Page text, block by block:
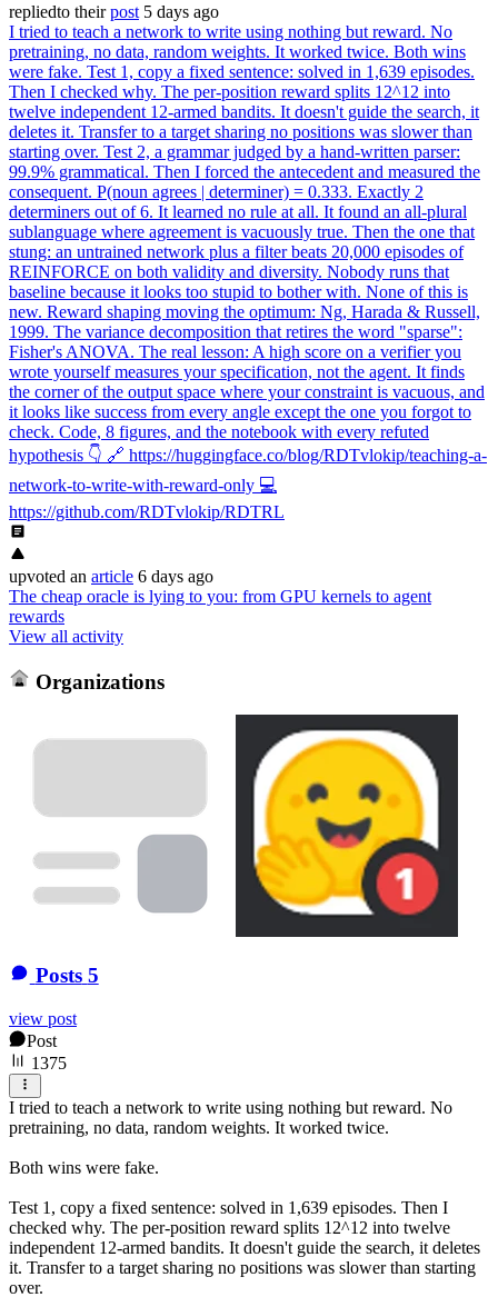
repliedto their post 5 days ago
I tried to teach a network to write using nothing but reward. No
pretraining, no data, random weights. It worked twice. Both wins
were fake. Test 1, copy a fixed sentence: solved in 1,639 episodes.
Then I checked why. The per-position reward splits 12^12 into
twelve independent 12-armed bandits. It doesn't guide the search, it
deletes it. Transfer to a target sharing no positions was slower than
starting over. Test 2, a grammar judged by a hand-written parser:
99.9% grammatical. Then I forced the antecedent and measured the
consequent. P(noun agrees | determiner) = 0.333. Exactly 2
determiners out of 6. It learned no rule at all. It found an all-plural
sublanguage where agreement is vacuously true. Then the one that
stung: an untrained network plus a filter beats 20,000 episodes of
REINFORCE on both validity and diversity. Nobody runs that
baseline because it looks too stupid to bother with. None of this is
new. Reward shaping moving the optimum: Ng, Harada & Russell,
1999. The variance decomposition that retires the word "sparse":
Fisher's ANOVA. The real lesson: A high score on a verifier you
wrote yourself measures your specification, not the agent. It finds
the corner of the output space where your constraint is vacuous, and
it looks like success from every angle except the one you forgot to
check. Code, 8 figures, and the notebook with every refuted
hypothesis 👇 🔗 https://huggingface.co/blog/RDTvlokip/teaching-a-
network-to-write-with-reward-only 💻
https://github.com/RDTvlokip/RDTRL
upvoted an article 6 days ago
The cheap oracle is lying to you: from GPU kernels to agent
rewards
View all activity
Organizations
Posts 5
view post
Post
1375
I tried to teach a network to write using nothing but reward. No
pretraining, no data, random weights. It worked twice.
Both wins were fake.
Test 1, copy a fixed sentence: solved in 1,639 episodes. Then I
checked why. The per-position reward splits 12^12 into twelve
independent 12-armed bandits. It doesn't guide the search, it deletes
it. Transfer to a target sharing no positions was slower than starting
over.